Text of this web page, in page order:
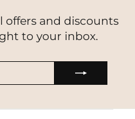
offers and discounts
to your inbox.
EMAIL